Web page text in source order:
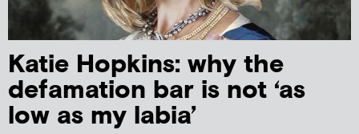
Katie Hopkins: why the
defamation bar is not ‘as
low as my labia’